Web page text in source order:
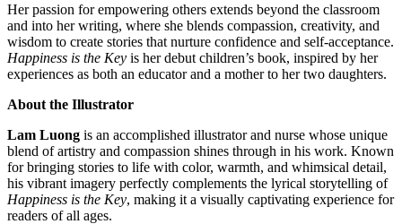
Her passion for empowering others extends beyond the classroom
and into her writing, where she blends compassion, creativity, and
wisdom to create stories that nurture confidence and self-acceptance.
Happiness is the Key is her debut children’s book, inspired by her
experiences as both an educator and a mother to her two daughters.
About the Illustrator
Lam Luong is an accomplished illustrator and nurse whose unique
blend of artistry and compassion shines through in his work. Known
for bringing stories to life with color, warmth, and whimsical detail,
his vibrant imagery perfectly complements the lyrical storytelling of
Happiness is the Key, making it a visually captivating experience for
readers of all ages.